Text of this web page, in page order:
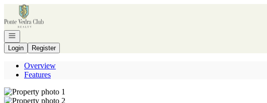
Go to: Homepage
Open navigation
Login
Register
Overview
Features